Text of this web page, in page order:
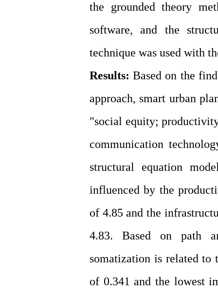
the grounded theory
software, and the
technique was used with
Results:Based on the
approach, smart urban
"social equity;
communication
structural equation
influenced by the
of 4.85 and the
4.83. Based on path
somatization is related
of 0.341 and the lowest